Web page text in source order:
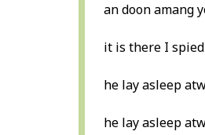
an doon amang
it is there I
he lay asleep
he lay asleep